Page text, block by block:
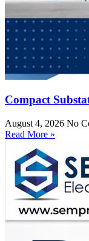
Compact
August 4, 2026 No
Read More »